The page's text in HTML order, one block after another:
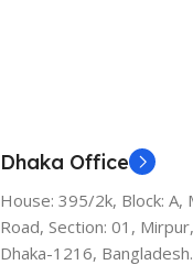
Dhaka Office
House: 395/2k, Block: A,
Road, Section: 01, Mirpur,
Dhaka-1216, Bangladesh.